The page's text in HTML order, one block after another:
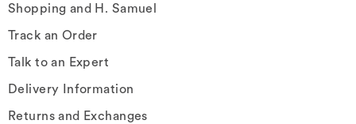
Shopping and H. Samuel
Track an Order
Talk to an Expert
Delivery Information
Returns and Exchanges